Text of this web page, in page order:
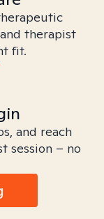
therapist
fit.
and reach
session – no